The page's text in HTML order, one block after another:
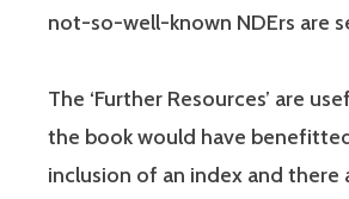
not-so-well-known NDErs are
The ‘Further Resources’ are
the book would have
inclusion of an index and there